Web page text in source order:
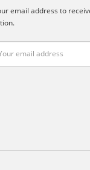
email address to